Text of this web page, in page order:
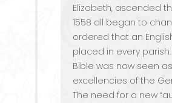
Elizabeth, ascended
1558 all began to
ordered that an
placed in every
Bible was now seen
excellencies of the
The need for a new